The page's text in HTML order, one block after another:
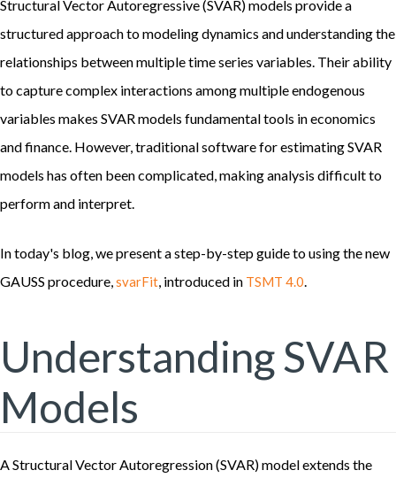
Structural Vector Autoregressive (SVAR) models provide a
structured approach to modeling dynamics and understanding the
relationships between multiple time series variables. Their ability
to capture complex interactions among multiple endogenous
variables makes SVAR models fundamental tools in economics
and finance. However, traditional software for estimating SVAR
models has often been complicated, making analysis difficult to
perform and interpret.
In today's blog, we present a step-by-step guide to using the new
GAUSS procedure,svarFit, introduced in TSMT 4.0.
Understanding SVAR
Models
A Structural Vector Autoregression (SVAR) model extends the